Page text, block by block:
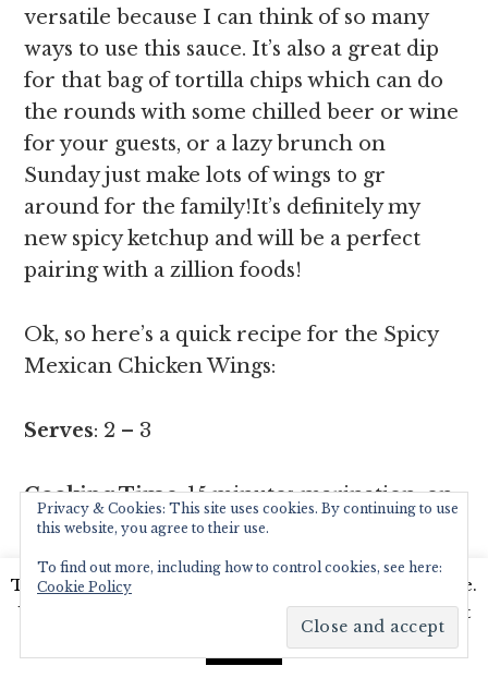
versatile because I can think of so many
ways to use this sauce. It’s also a great dip
for that bag of tortilla chips which can do
the rounds with some chilled beer or wine
for your guests, or a lazy brunch on
Sunday just make lots of wings to gr
around for the family!It’s definitely my
new spicy ketchup and will be a perfect
pairing with a zillion foods!
Ok, so here’s a quick recipe for the Spicy
Mexican Chicken Wings:
Serves: 2 – 3
Cooking Time: 15 minutes marination, on
pan 10 – 15 minutes,chopping time 5
minutes.
This website uses cookies to improve your experience.
We'll assume you're ok with this, but you can opt-out
Read More
Privacy & Cookies: This site uses cookies. By continuing to use
this website, you agree to their use.
To find out more, including how to control cookies, see here:
Cookie Policy